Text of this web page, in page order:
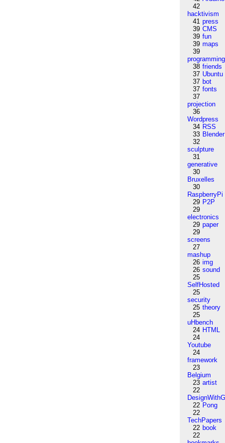
42
hacktivism
41 press
39 CMS
39 fun
39 maps
39
programming
38 friends
37 Ubuntu
37 bot
37 fonts
37
projection
36
Wordpress
34 RSS
33 Blender
32
sculpture
31
generative
30
Bruxelles
30
RaspberryPi
29 P2P
29
electronics
29 paper
29
screens
27
mashup
26 img
26 sound
25
SelfHosted
25
security
25 theory
25
uHbench
24 HTML
24
Youtube
24
framework
23
Belgium
23 artist
22
22 Pong
22
TechPapers
22 book
22